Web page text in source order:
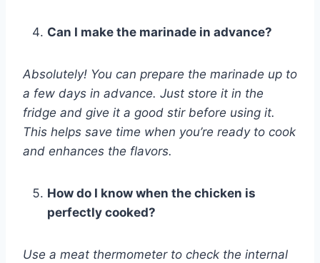
Can I make the marinade in advance?
Absolutely! You can prepare the marinade up to
a few days in advance. Just store it in the
fridge and give it a good stir before using it.
This helps save time when you’re ready to cook
and enhances the flavors.
How do I know when the chicken is
perfectly cooked?
Use a meat thermometer to check the internal